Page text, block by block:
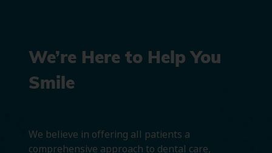
We’re Here to Help You
Smile
We believe in offering all patients a
comprehensive approach to dental care,